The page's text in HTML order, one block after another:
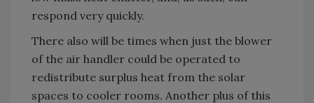
respond very quickly.
There also will be times when just the blower
of the air handler could be operated to
redistribute surplus heat from the solar
spaces to cooler rooms. Another plus of this